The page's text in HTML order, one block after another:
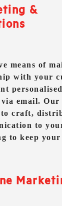
&
means of
with your
personalised
email. Our
craft,
to
to keep